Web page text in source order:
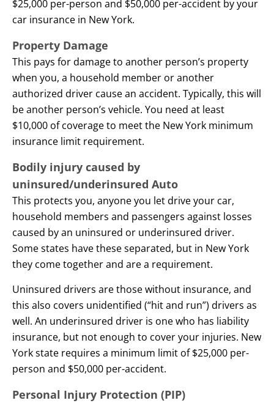
$25,000 per-person and $50,000 per-accident by your
car insurance in New York.
Property Damage
This pays for damage to another person’s property
when you, a household member or another
authorized driver cause an accident. Typically, this will
be another person’s vehicle. You need at least
$10,000 of coverage to meet the New York minimum
insurance limit requirement.
Bodily injury caused by
uninsured/underinsured Auto
This protects you, anyone you let drive your car,
household members and passengers against losses
caused by an uninsured or underinsured driver.
Some states have these separated, but in New York
they come together and are a requirement.
Uninsured drivers are those without insurance, and
this also covers unidentified (“hit and run”) drivers as
well. An underinsured driver is one who has liability
insurance, but not enough to cover your injuries. New
York state requires a minimum limit of $25,000 per-
person and $50,000 per-accident.
Personal Injury Protection (PIP)